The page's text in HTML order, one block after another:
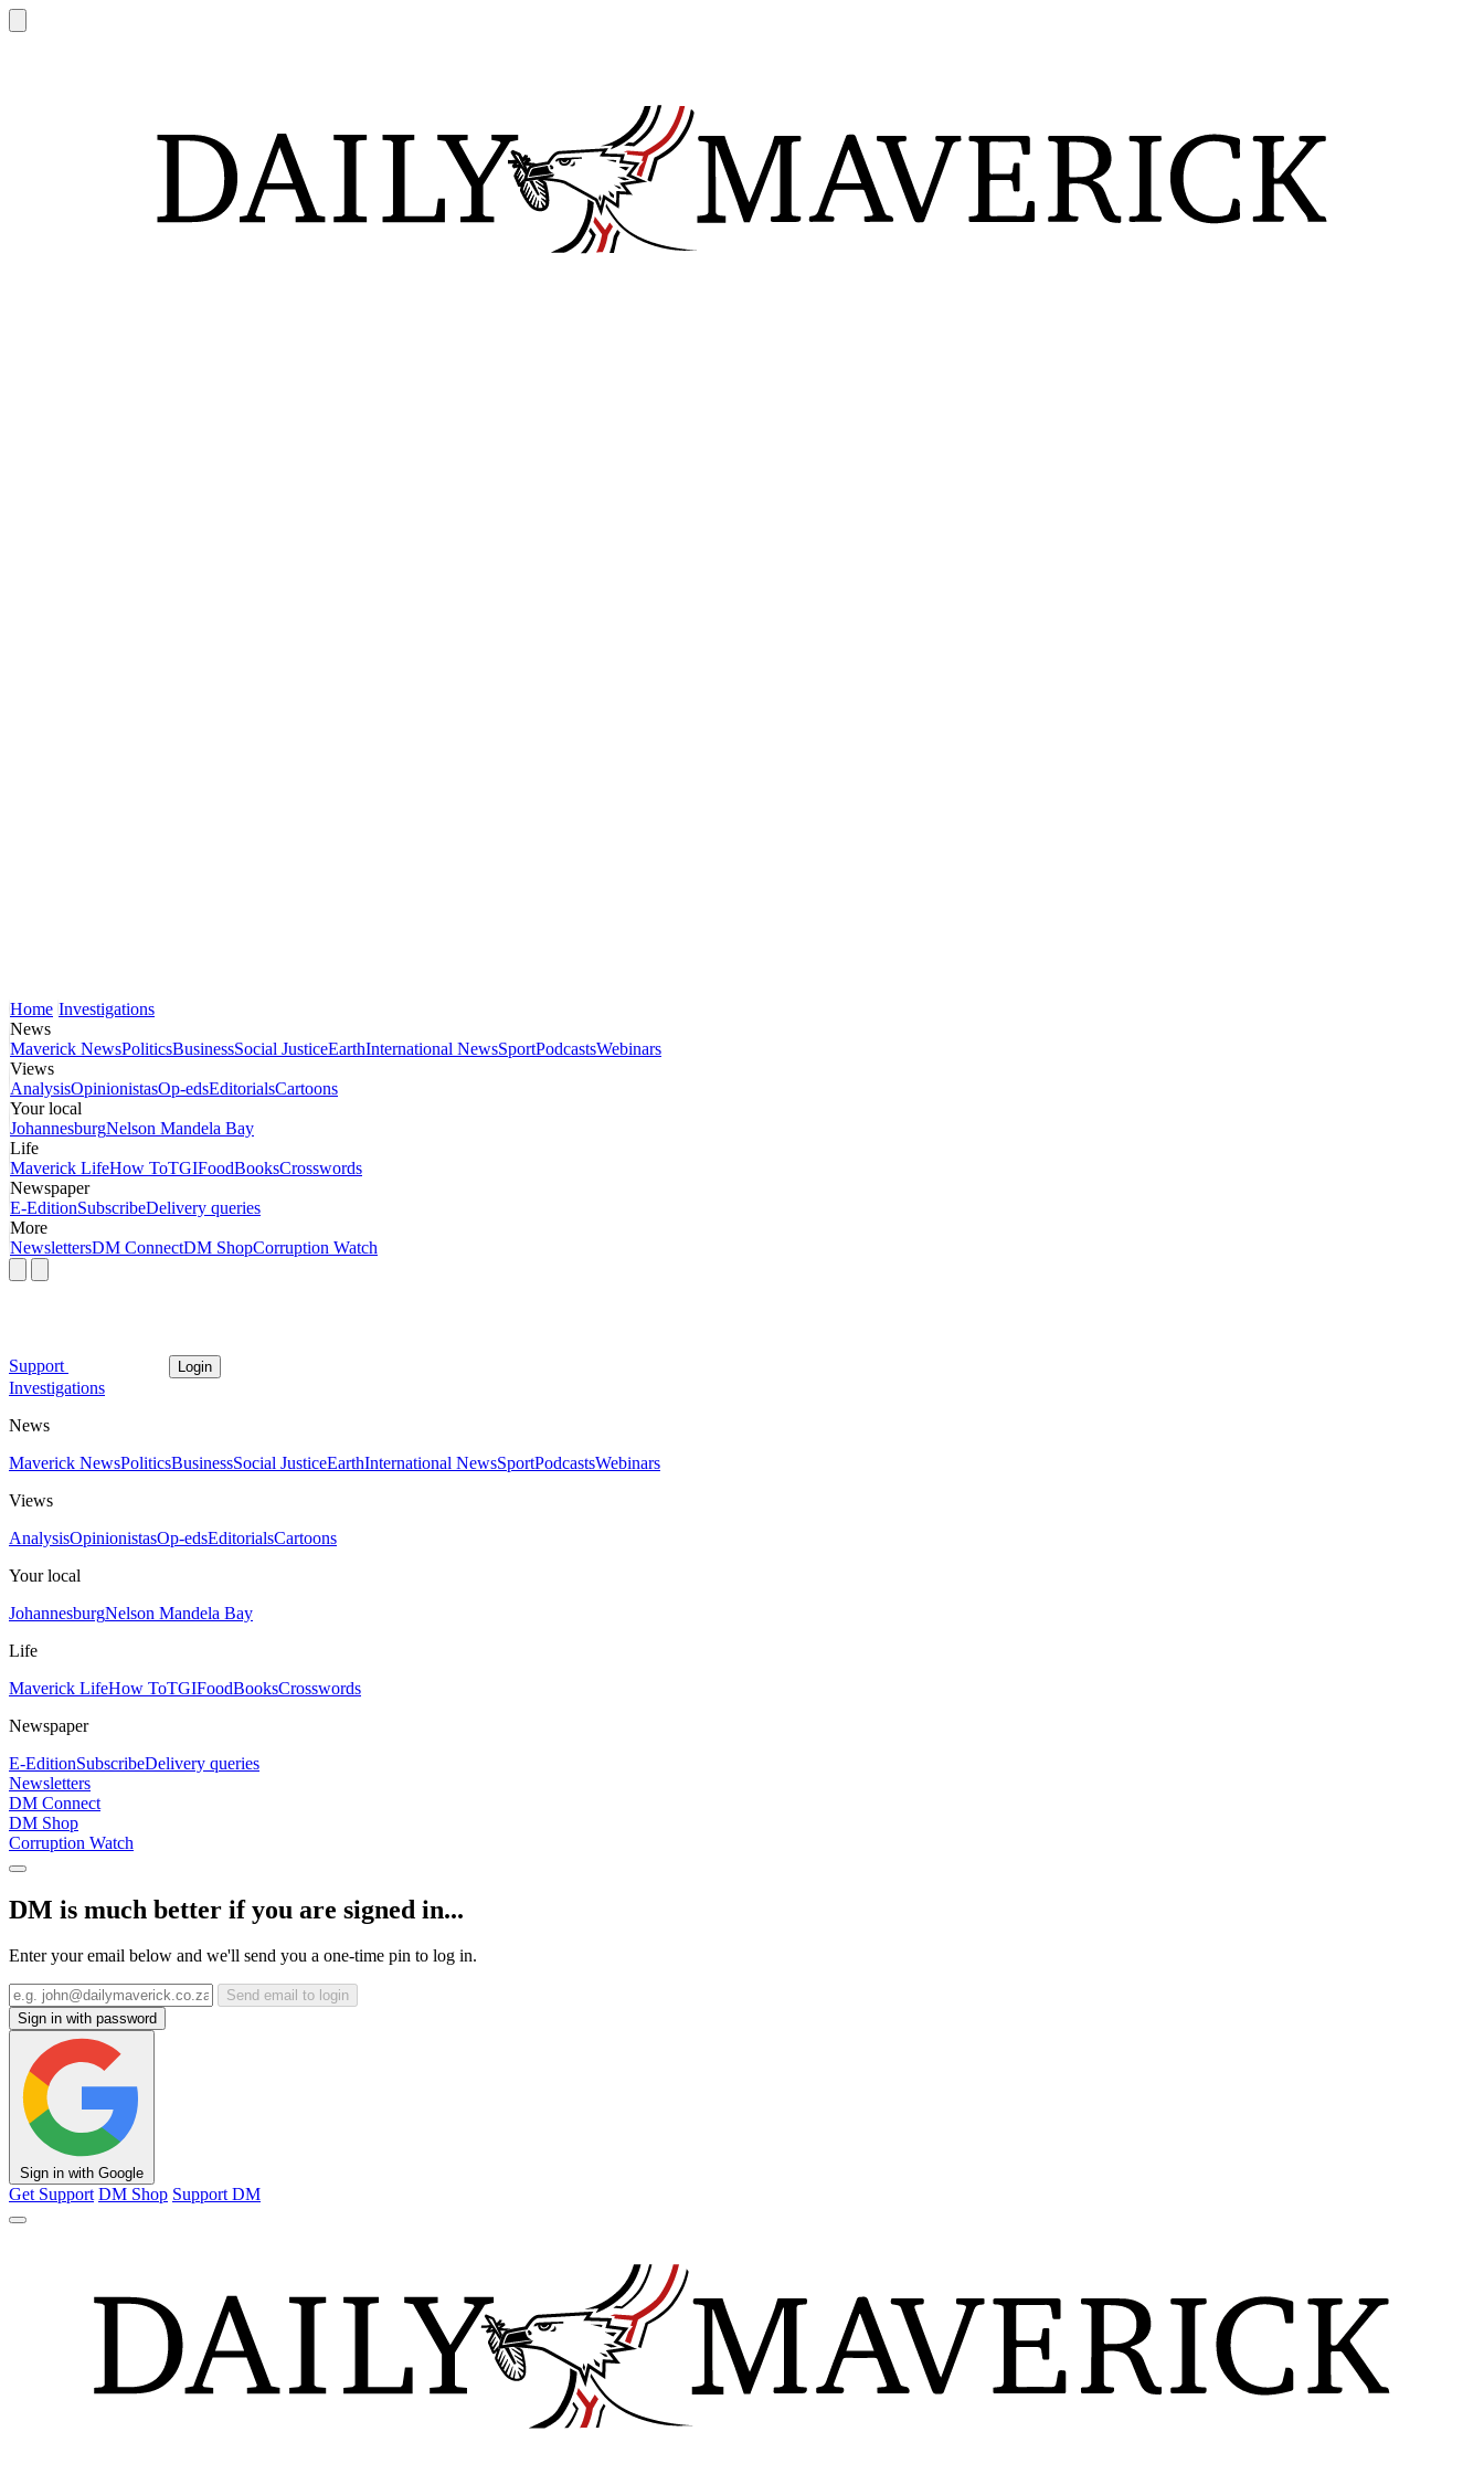
Home Investigations
News
Maverick NewsPoliticsBusinessSocial JusticeEarthInternational NewsSportPodcastsWebinars
Views
AnalysisOpinionistasOp-edsEditorialsCartoons
Your local
JohannesburgNelson Mandela Bay
Life
Maverick LifeHow ToTGIFoodBooksCrosswords
Newspaper
E-EditionSubscribeDelivery queries
More
NewslettersDM ConnectDM ShopCorruption Watch
Support Login
Investigations
News
Maverick NewsPoliticsBusinessSocial JusticeEarthInternational NewsSportPodcastsWebinars
Views
AnalysisOpinionistasOp-edsEditorialsCartoons
Your local
JohannesburgNelson Mandela Bay
Life
Maverick LifeHow ToTGIFoodBooksCrosswords
Newspaper
E-EditionSubscribeDelivery queries
Newsletters
DM Connect
DM Shop
Corruption Watch
DM is much better if you are signed in...
Enter your email below and we'll send you a one-time pin to log in.
Send email to login
Sign in with password
Sign in with Google
Get Support DM Shop Support DM